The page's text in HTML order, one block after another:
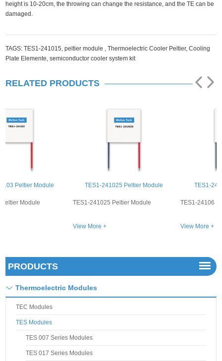
height is 10-20cm, the throwing can change the resistance, and the TE can be
damaged.
TAGS:TES1-241015,peltier module ,Thermoelectric Cooler Peltier,Cooling
Plate Elemente,semiconductor cooler system kit
RELATED PRODUCTS
TES1-241025 Peltier Module
TES1-241025 Peltier Module
TES1-24106 Peltier Module
TES1-24106 Peltier Module
PRODUCTS
Thermoelectric Modules
TEC Modules
TES Modules
TES 007 Series Modules
TES 017 Series Modules